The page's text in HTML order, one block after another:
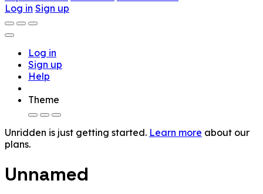
Log in Sign up
Log in
Sign up
Help
Theme
Unridden is just getting started. Learn more about our
plans.
Unnamed